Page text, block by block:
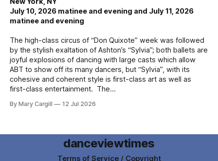
July 10, 2026 matinee and evening and July 11, 2026
matinee and evening
The high-class circus of “Don Quixote” week was followed
by the stylish exaltation of Ashton’s “Sylvia”; both ballets are
joyful explosions of dancing with large casts which allow
ABT to show off its many dancers, but “Sylvia”, with its
cohesive and coherent style is first-class art as well as
first-class entertainment. The
By Mary Cargill 12 Jul 2026
danceviewtimes
Terms of Service / Copyright